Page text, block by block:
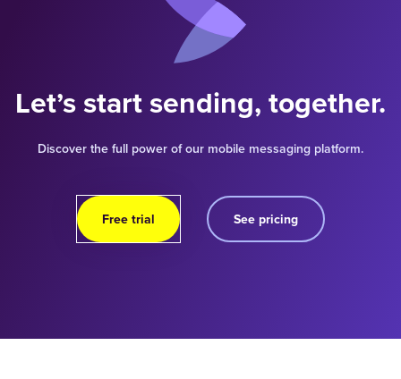
Let’s start sending, together.
Discover the full power of our mobile messaging platform.
Free trial See pricing